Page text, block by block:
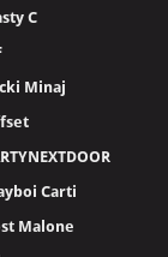
C
Minaj
Carti
Malone